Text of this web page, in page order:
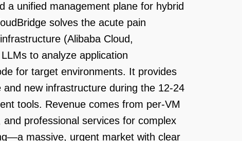
a unified management plane for hybrid
solves the acute pain
(Alibaba Cloud,
to analyze application
for target environments. It provides
new infrastructure during the 12-24
tools. Revenue comes from per-VM
professional services for complex
massive, urgent market with clear